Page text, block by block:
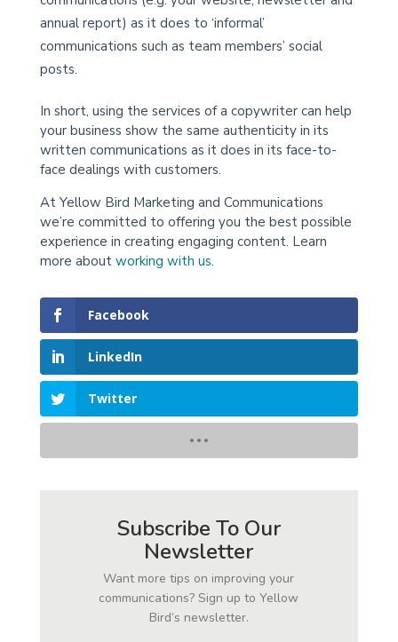
annual report) as it does to ‘informal’
communications such as team members’ social
posts.
In short, using the services of a copywriter can help
your business show the same authenticity in its
written communications as it does in its face-to-
face dealings with customers.
At Yellow Bird Marketing and Communications
we’re committed to offering you the best possible
experience in creating engaging content. Learn
more about working with us.
Facebook
LinkedIn
Twitter
Subscribe To Our
Newsletter
Want more tips on improving your
communications? Sign up to Yellow
Bird’s newsletter.